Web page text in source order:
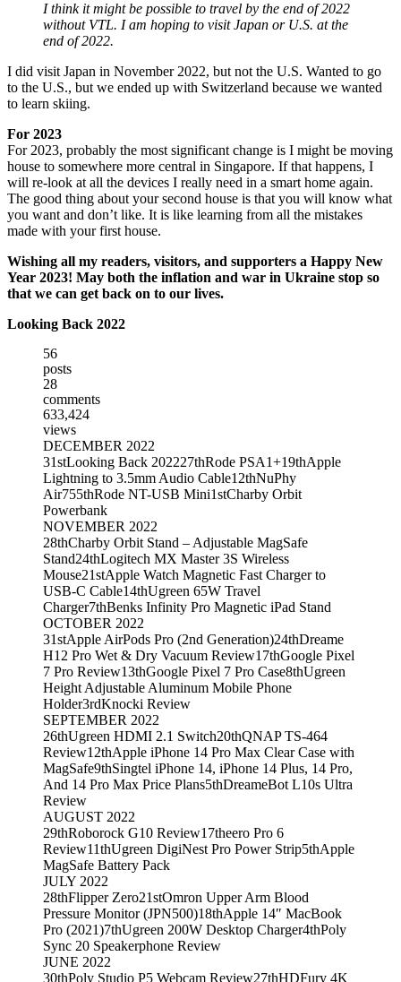
I think it might be possible to travel by the end of 2022
without VTL. I am hoping to visit Japan or U.S. at the
end of 2022.
I did visit Japan in November 2022, but not the U.S. Wanted to go
to the U.S., but we ended up with Switzerland because we wanted
to learn skiing.
For 2023
For 2023, probably the most significant change is I might be moving
house to somewhere more central in Singapore. If that happens, I
will re-look at all the devices I really need in a smart home again.
The good thing about your second house is that you will know what
you want and don’t like. It is like learning from all the mistakes
made with your first house.
Wishing all my readers, visitors, and supporters a Happy New
Year 2023! May both the inflation and war in Ukraine stop so
that we can get back on to our lives.
Looking Back 2022
56
posts
28
comments
633,424
views
DECEMBER 2022
31stLooking Back 202227thRode PSA1+19thApple
Lightning to 3.5mm Audio Cable12thNuPhy
Air755thRode NT-USB Mini1stCharby Orbit
Powerbank
NOVEMBER 2022
28thCharby Orbit Stand – Adjustable MagSafe
Stand24thLogitech MX Master 3S Wireless
Mouse21stApple Watch Magnetic Fast Charger to
USB-C Cable14thUgreen 65W Travel
Charger7thBenks Infinity Pro Magnetic iPad Stand
OCTOBER 2022
31stApple AirPods Pro (2nd Generation)24thDreame
H12 Pro Wet & Dry Vacuum Review17thGoogle Pixel
7 Pro Review13thGoogle Pixel 7 Pro Case8thUgreen
Height Adjustable Aluminum Mobile Phone
Holder3rdKnocki Review
SEPTEMBER 2022
26thUgreen HDMI 2.1 Switch20thQNAP TS-464
Review12thApple iPhone 14 Pro Max Clear Case with
MagSafe9thSingtel iPhone 14, iPhone 14 Plus, 14 Pro,
And 14 Pro Max Price Plans5thDreameBot L10s Ultra
Review
AUGUST 2022
29thRoborock G10 Review17theero Pro 6
Review11thUgreen DigiNest Pro Power Strip5thApple
MagSafe Battery Pack
JULY 2022
28thFlipper Zero21stOmron Upper Arm Blood
Pressure Monitor (JPN500)18thApple 14″ MacBook
Pro (2021)7thUgreen 200W Desktop Charger4thPoly
Sync 20 Speakerphone Review
JUNE 2022
30thPoly Studio P5 Webcam Review27thHDFury 4K